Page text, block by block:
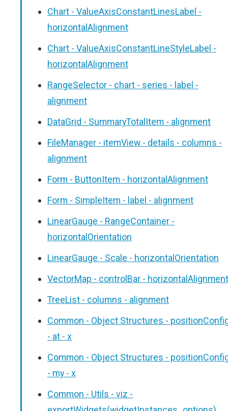
Chart - ValueAxisConstantLinesLabel -
horizontalAlignment
Chart - ValueAxisConstantLineStyleLabel -
horizontalAlignment
RangeSelector - chart - series - label -
alignment
DataGrid - SummaryTotalItem - alignment
FileManager - itemView - details - columns -
alignment
Form - ButtonItem - horizontalAlignment
Form - SimpleItem - label - alignment
LinearGauge - RangeContainer -
horizontalOrientation
LinearGauge - Scale - horizontalOrientation
VectorMap - controlBar - horizontalAlignment
TreeList - columns - alignment
Common - Object Structures -
- at - x
Common - Object Structures -
- my - x
Common - Utils - viz -